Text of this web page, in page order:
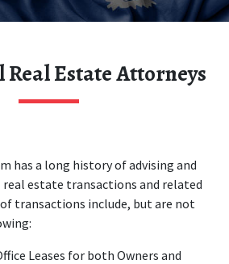
Estate Attorneys
has a long history of advising and
estate transactions and related
transactions include, but are not
Leases for both Owners and